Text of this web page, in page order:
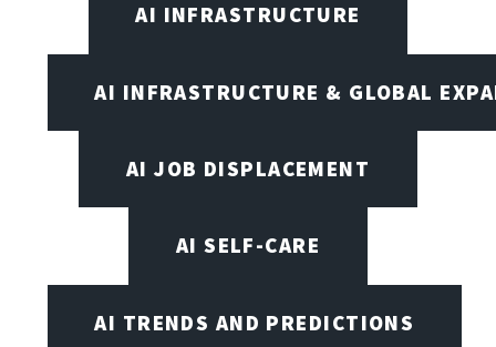
AI INFRASTRUCTURE
AI INFRASTRUCTURE & GLOBAL
AI JOB DISPLACEMENT
AI SELF-CARE
AI TRENDS AND PREDICTIONS